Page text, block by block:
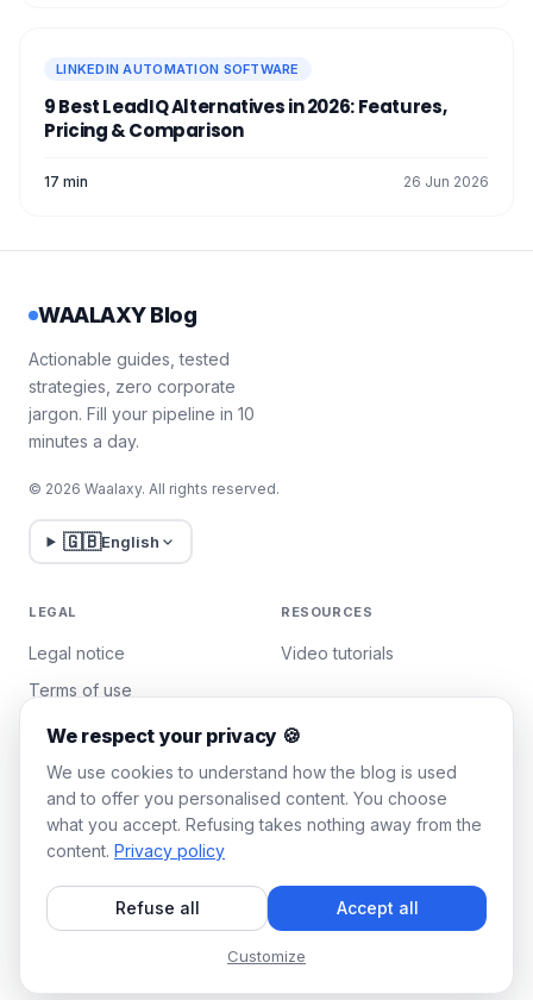
LINKEDIN AUTOMATION SOFTWARE
9 Best LeadIQ Alternatives in 2026: Features,
Pricing & Comparison
17 min 26 Jun 2026
WAALAXY Blog
Actionable guides, tested
strategies, zero corporate
jargon. Fill your pipeline in 10
minutes a day.
© 2026 Waalaxy. All rights reserved.
🇬🇧English
LEGAL
Legal notice
Terms of use
Privacy policy
Manage cookies
RESOURCES
Video tutorials
WAALAXY
We respect your privacy 🍪
We use cookies to understand how the blog is used
and to offer you personalised content. You choose
what you accept. Refusing takes nothing away from the
content. Privacy policy
Refuse all Accept all
Customize